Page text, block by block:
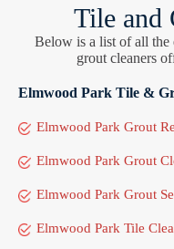
Tile and
Below is a list of all the
grout cleaners
Elmwood Park Tile &
Elmwood Park Grout
Elmwood Park Grout
Elmwood Park Grout
Elmwood Park Tile